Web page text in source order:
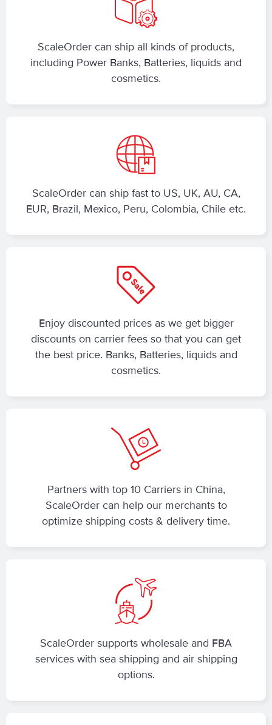
ScaleOrder can ship all kinds of products,
including Power Banks, Batteries, liquids and
cosmetics.
ScaleOrder can ship fast to US, UK, AU, CA,
EUR, Brazil, Mexico, Peru, Colombia, Chile etc.
Enjoy discounted prices as we get bigger
discounts on carrier fees so that you can get
the best price. Banks, Batteries, liquids and
cosmetics.
Partners with top 10 Carriers in China,
ScaleOrder can help our merchants to
optimize shipping costs & delivery time.
ScaleOrder supports wholesale and FBA
services with sea shipping and air shipping
options.